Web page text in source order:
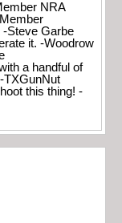
NRA
Steve Garbe
it. -Woodrow
a handful of
TXGunNut
this thing! -